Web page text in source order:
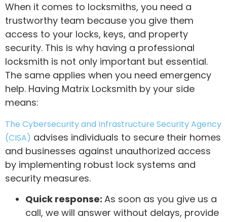
When it comes to locksmiths, you need a
trustworthy team because you give them
access to your locks, keys, and property
security. This is why having a professional
locksmith is not only important but essential.
The same applies when you need emergency
help. Having Matrix Locksmith by your side
means:
The Cybersecurity and Infrastructure Security Agency
(CISA) advises individuals to secure their homes
and businesses against unauthorized access
by implementing robust lock systems and
security measures.
Quick response: As soon as you give us a
call, we will answer without delays, provide